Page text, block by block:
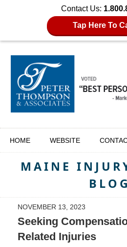
Contact Us:
Tap Here To
HOME WEBSITE
MAINE
BLOG
NOVEMBER 13, 2023
Seeking
Related Injuries